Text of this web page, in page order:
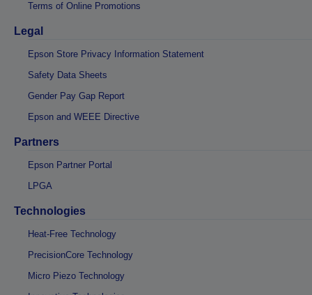
Terms of Online Promotions
Legal
Epson Store Privacy Information Statement
Safety Data Sheets
Gender Pay Gap Report
Epson and WEEE Directive
Partners
Epson Partner Portal
LPGA
Technologies
Heat-Free Technology
PrecisionCore Technology
Micro Piezo Technology